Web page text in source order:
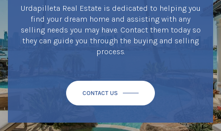
Urdapilleta Real Estate is dedicated to helping you
find your dream home and assisting with any
selling needs you may have. Contact them today so
they can guide you through the buying and selling
process.
CONTACT US